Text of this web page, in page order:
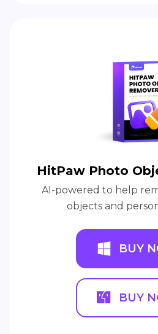
HitPaw Photo
AI-powered to help
objects and
BUY
BUY